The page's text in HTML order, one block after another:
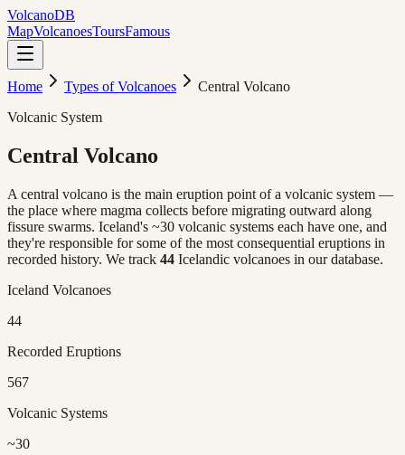
VolcanoDB
MapVolcanoesToursFamous
Home Types of Volcanoes
Central Volcano
Volcanic System
Central Volcano
A central volcano is the main eruption point of a volcanic system —
the place where magma collects before migrating outward along
fissure swarms. Iceland's ~30 volcanic systems each have one, and
they're responsible for some of the most consequential eruptions in
recorded history. We track 44 Icelandic volcanoes in our database.
Iceland Volcanoes
44
Recorded Eruptions
567
Volcanic Systems
~30